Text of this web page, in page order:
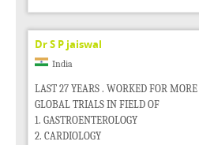
Dr S P jaiswal
India
LAST 27 YEARS . WORKED FOR
GLOBAL TRIALS IN FIELD OF
1. GASTROENTEROLOGY
2. CARDIOLOGY